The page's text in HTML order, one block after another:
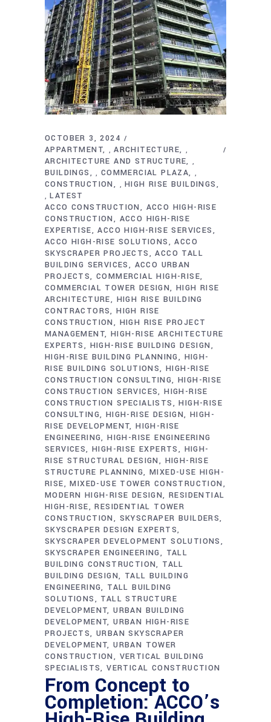
OCTOBER 3, 2024
APPARTMENT
,ARCHITECTURE ,
ARCHITECTURE AND STRUCTURE ,
BUILDINGS , COMMERCIAL PLAZA ,
CONSTRUCTION ,HIGH RISE BUILDINGS
,LATEST
ACCO CONSTRUCTION
ACCO HIGH-RISE
CONSTRUCTION
ACCO HIGH-RISE
EXPERTISE
ACCO HIGH-RISE SERVICES
ACCO HIGH-RISE SOLUTIONS
ACCO
SKYSCRAPER PROJECTS
ACCO TALL
BUILDING SERVICES
ACCO URBAN
PROJECTS COMMERCIAL HIGH-RISE
COMMERCIAL TOWER DESIGN HIGH RISE
ARCHITECTURE
HIGH RISE BUILDING
CONTRACTORS HIGH RISE
CONSTRUCTION
HIGH RISE PROJECT
MANAGEMENT HIGH-RISE ARCHITECTURE
EXPERTS
HIGH-RISE BUILDING DESIGN
HIGH-RISE BUILDING PLANNING
HIGH-
RISE BUILDING SOLUTIONS HIGH-RISE
CONSTRUCTION CONSULTING HIGH-RISE
CONSTRUCTION SERVICES HIGH-RISE
CONSTRUCTION SPECIALISTS
HIGH-RISE
CONSULTING HIGH-RISE DESIGN HIGH-
RISE DEVELOPMENT HIGH-RISE
ENGINEERING HIGH-RISE ENGINEERING
SERVICES HIGH-RISE EXPERTS
HIGH-
RISE STRUCTURAL DESIGN
HIGH-RISE
STRUCTURE PLANNING MIXED-USE HIGH-
RISE
MIXED-USE TOWER CONSTRUCTION
MODERN HIGH-RISE DESIGN RESIDENTIAL
HIGH-RISE
RESIDENTIAL TOWER
CONSTRUCTION
SKYSCRAPER BUILDERS
SKYSCRAPER DESIGN EXPERTS
SKYSCRAPER DEVELOPMENT SOLUTIONS
SKYSCRAPER ENGINEERING
TALL
BUILDING CONSTRUCTION TALL
BUILDING DESIGN
TALL BUILDING
ENGINEERING TALL BUILDING
SOLUTIONS
TALL STRUCTURE
DEVELOPMENT URBAN BUILDING
DEVELOPMENT URBAN HIGH-RISE
PROJECTS URBAN SKYSCRAPER
DEVELOPMENT URBAN TOWER
CONSTRUCTION
VERTICAL BUILDING
SPECIALISTS VERTICAL CONSTRUCTION
From Concept to
Completion: ACCO’s